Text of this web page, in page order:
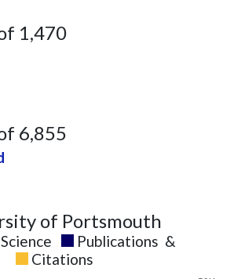
1,470
6,855
of Portsmouth
Publications &
Citations